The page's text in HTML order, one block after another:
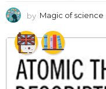
by Magic of science